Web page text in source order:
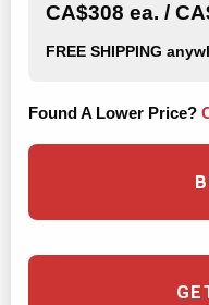
CA$308 ea. /
FREE SHIPPING
Found A Lower Price?